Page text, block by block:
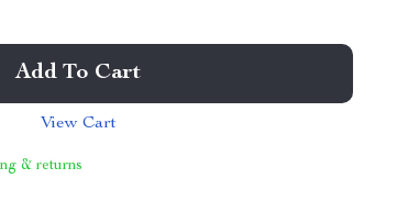
Add To Cart
View Cart
& returns